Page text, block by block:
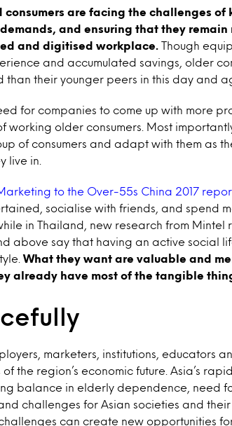
consumers are facing the challenges
and ensuring that they remain
and digitised workplace.
Though
and accumulated savings, older
than their younger peers in this day and
for companies to come up with more
working older consumers. Most
of consumers and adapt with them as
live in.
to the Over-55s China 2017
socialise with friends, and spend
in Thailand, new research from Mintel
above say that having an active social
What they want are valuable and
already have most of the tangible
marketers, institutions, educators
the region’s economic future. Asia’s
balance in elderly dependence, need
challenges for Asian societies and their
can create new opportunities